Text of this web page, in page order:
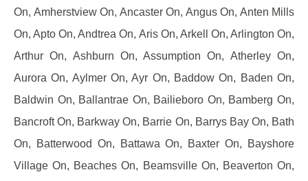
On, Amherstview On, Ancaster On, Angus On, Anten Mills
On, Apto On, Andtrea On, Aris On, Arkell On, Arlington On,
Arthur On, Ashburn On, Assumption On, Atherley On,
Aurora On, Aylmer On, Ayr On, Baddow On, Baden On,
Baldwin On, Ballantrae On, Bailieboro On, Bamberg On,
Bancroft On, Barkway On, Barrie On, Barrys Bay On, Bath
On, Batterwood On, Battawa On, Baxter On, Bayshore
Village On, Beaches On, Beamsville On, Beaverton On,